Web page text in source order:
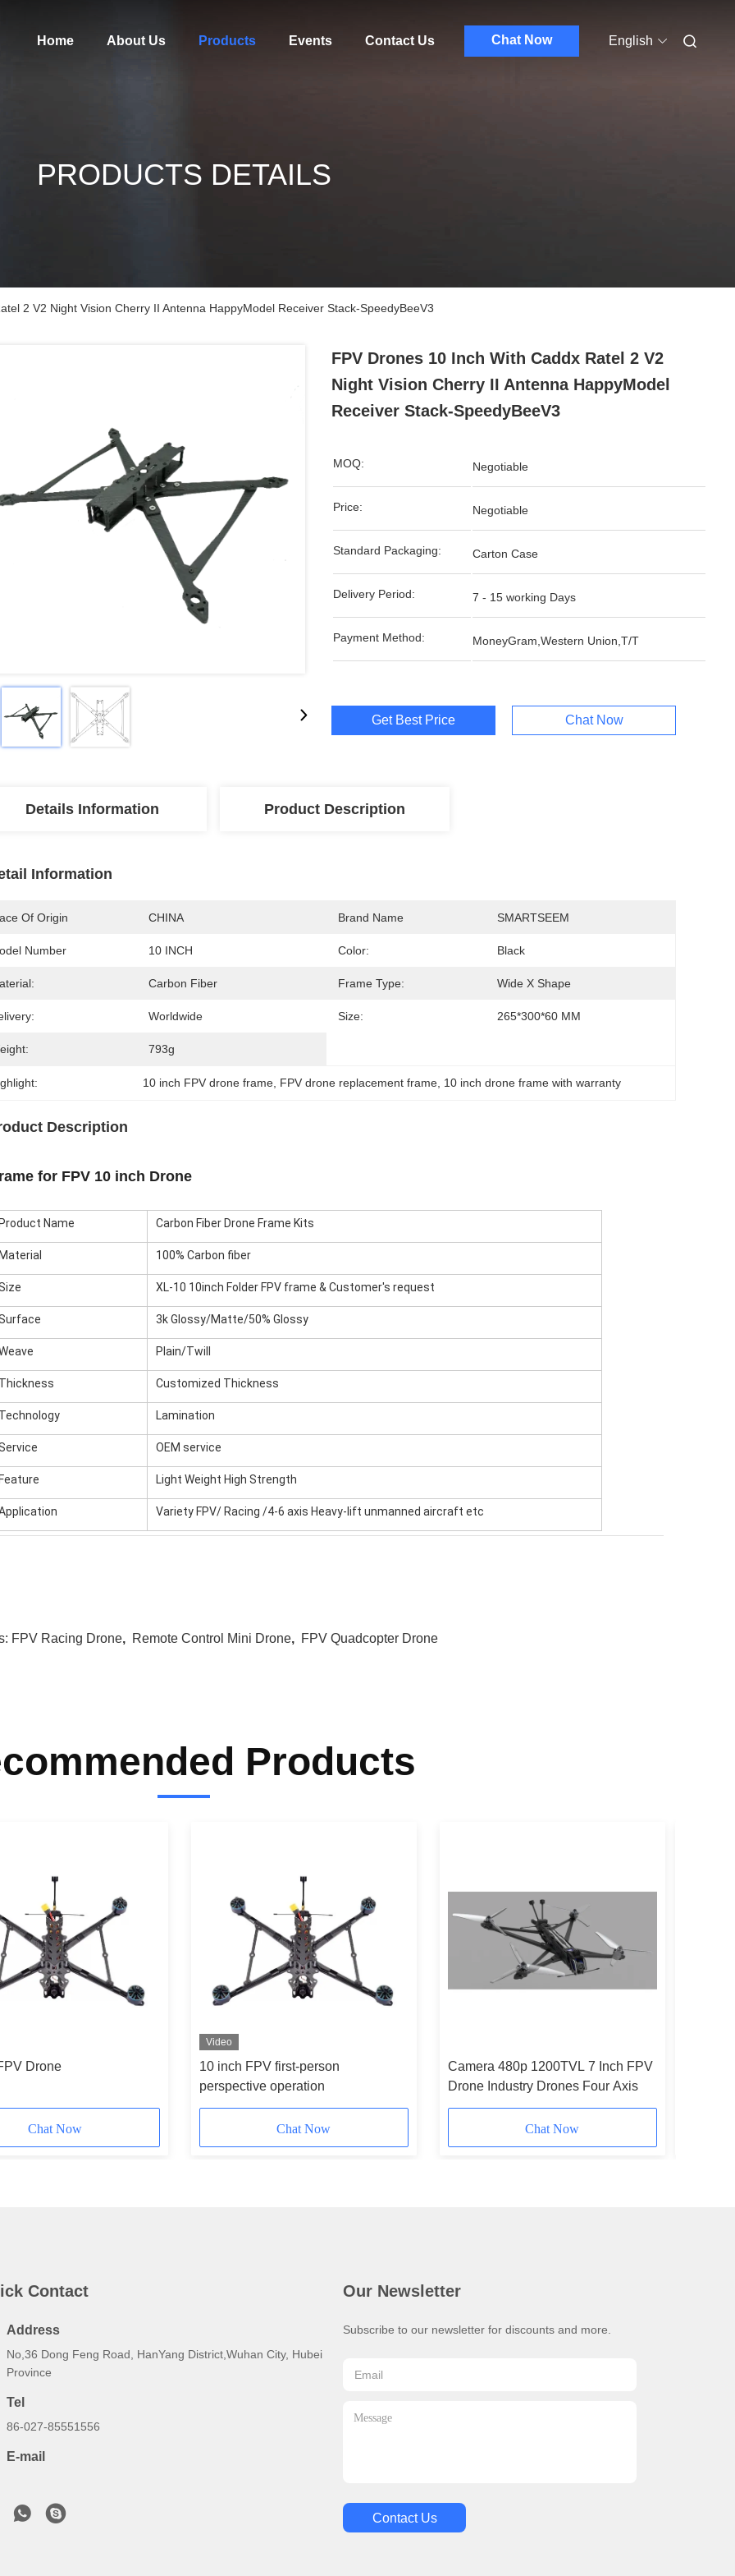
Home About Us Products Events Contact Us Chat Now English
PRODUCTS DETAILS
2 V2 Night Vision Cherry II Antenna HappyModel Receiver Stack-SpeedyBeeV3
FPV Drones 10 Inch With Caddx Ratel 2 V2
Night Vision Cherry II Antenna HappyModel
Receiver Stack-SpeedyBeeV3
MOQ: Negotiable
Price: Negotiable
Standard Packaging: Carton Case
Delivery Period: 7 - 15 working Days
Payment Method: MoneyGram,Western Union,T/T
Get Best Price Chat Now
Details Information Product Description
Information
Of Origin CHINA Brand Name SMARTSEEM
Number 10 INCH Color: Black
Carbon Fiber Frame Type: Wide X Shape
Worldwide Size: 265*300*60 MM
793g
10 inch FPV drone frame FPV drone replacement frame 10 inch drone frame with warranty
Description
for FPV 10 inch Drone
Name Carbon Fiber Drone Frame Kits
100% Carbon fiber
XL-10 10inch Folder FPV frame & Customer's request
3k Glossy/Matte/50% Glossy
Plain/Twill
Customized Thickness
Lamination
OEM service
Light Weight High Strength
Variety FPV/ Racing /4-6 axis Heavy-lift unmanned aircraft etc
FPV Racing Drone, Remote Control Mini Drone, FPV Quadcopter Drone
Products
Drone
Chat Now
Video
10 inch FPV first-person
perspective operation
Chat Now
Camera 480p 1200TVL 7 Inch FPV
Drone Industry Drones Four Axis
Chat Now
Contact
Address
No,36 Dong Feng Road, HanYang District,Wuhan City, Hubei
Province
Tel
86-027-85551556
E-mail
Our Newsletter
Subscribe to our newsletter for discounts and more.
Contact Us